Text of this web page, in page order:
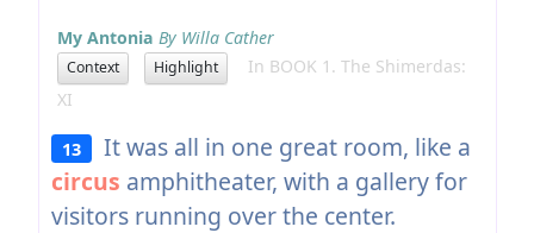
My Antonia By Willa Cather
Context Highlight
In BOOK 1. The Shimerdas:
XI
13
It was all in one great room, like a
circus amphitheater, with a gallery for
visitors running over the center.